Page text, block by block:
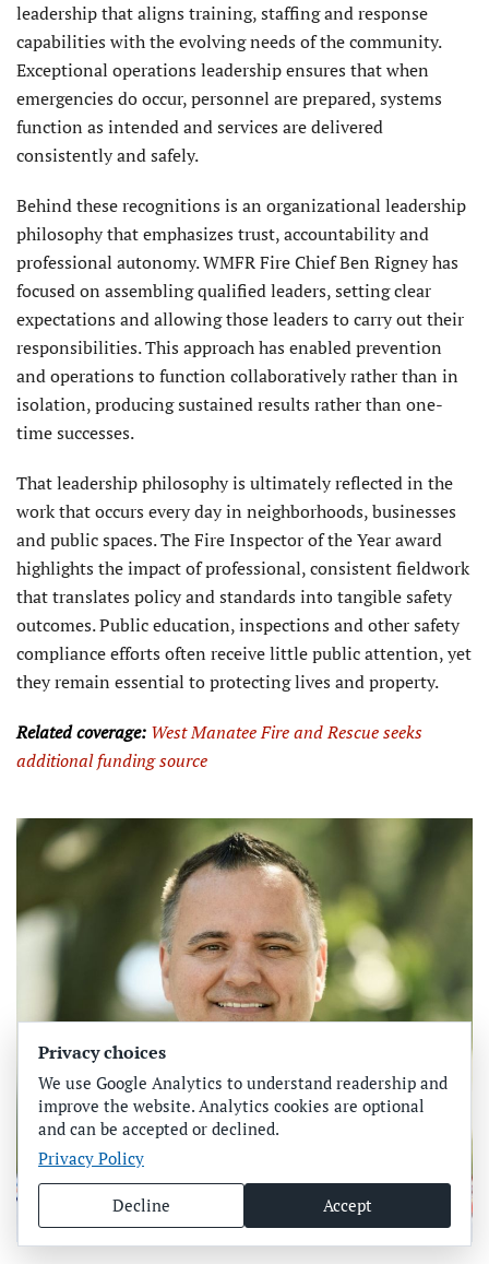
leadership that aligns training, staffing and response
capabilities with the evolving needs of the community.
Exceptional operations leadership ensures that when
emergencies do occur, personnel are prepared, systems
function as intended and services are delivered
consistently and safely.
Behind these recognitions is an organizational leadership
philosophy that emphasizes trust, accountability and
professional autonomy. WMFR Fire Chief Ben Rigney has
focused on assembling qualified leaders, setting clear
expectations and allowing those leaders to carry out their
responsibilities. This approach has enabled prevention
and operations to function collaboratively rather than in
isolation, producing sustained results rather than one-
time successes.
That leadership philosophy is ultimately reflected in the
work that occurs every day in neighborhoods, businesses
and public spaces. The Fire Inspector of the Year award
highlights the impact of professional, consistent fieldwork
that translates policy and standards into tangible safety
outcomes. Public education, inspections and other safety
compliance efforts often receive little public attention, yet
they remain essential to protecting lives and property.
Related coverage: West Manatee Fire and Rescue seeks
additionalfunding source
Privacy choices
We use Google Analytics to understand readership and
improve the website. Analytics cookies are optional
and can be accepted or declined.
Privacy Policy
Decline Accept